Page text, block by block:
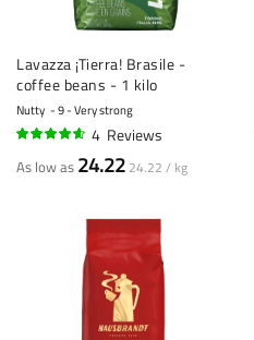
Lavazza ¡Tierra! Brasile -
coffee beans - 1 kilo
Nutty 9 - Very strong
4 Reviews
As low as 24.22 24.22 / kg